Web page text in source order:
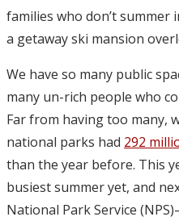
families who don’t summer
a getaway ski mansion
We have so many public
many un-rich people who
Far from having too many,
national parks had 292
than the year before. This
busiest summer yet, and
National Park Service